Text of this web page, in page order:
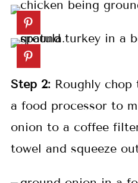
Step 2:Roughly chop
a food processor to
onion to a coffee
towel and squeeze